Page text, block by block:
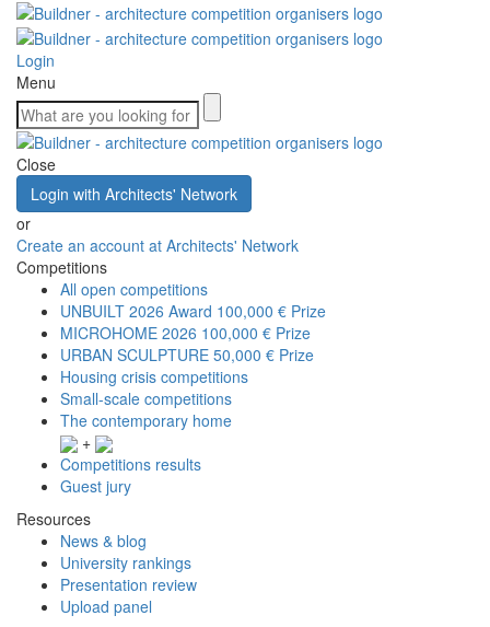
Login
Menu
Close
Login with Architects' Network
or
Create an account at Architects' Network
Competitions
All open competitions
UNBUILT 2026 Award 100,000 € Prize
MICROHOME 2026 100,000 € Prize
URBAN SCULPTURE 50,000 € Prize
Housing crisis competitions
Small-scale competitions
The contemporary home
+
Competitions results
Guest jury
Resources
News & blog
University rankings
Presentation review
Upload panel